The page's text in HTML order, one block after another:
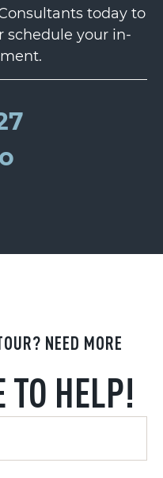
NEED MORE
HELP!
today to
schedule your in-